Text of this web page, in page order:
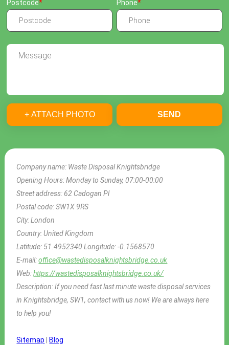
Company name: Waste Disposal Knightsbridge
Opening Hours:Monday to Sunday, 07:00-00:00
Street address: 62 Cadogan Pl
Postal code:SW1X 9RS
City:London
Country:United Kingdom
Latitude: 51.4952340Longitude:-0.1568570
E-mail:office@wastedisposalknightsbridge.co.uk
Web:https://wastedisposalknightsbridge.co.uk/
Description:If you need fast last minute waste disposal services
in Knightsbridge, SW1, contact with us now! We are always here
to help you!
Sitemap Blog
Postcode Phone
+ ATTACH PHOTO SEND